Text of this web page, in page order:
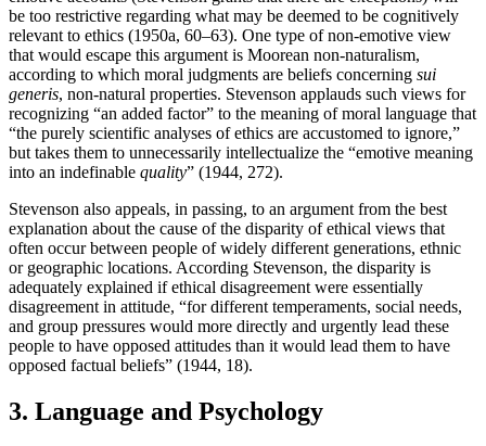
be too restrictive regarding what may be deemed to be cognitively
relevant to ethics (1950a, 60–63). One type of non-emotive view
that would escape this argument is Moorean non-naturalism,
according to which moral judgments are beliefs concerning sui
generis, non-natural properties. Stevenson applauds such views for
recognizing “an added factor” to the meaning of moral language that
“the purely scientific analyses of ethics are accustomed to ignore,”
but takes them to unnecessarily intellectualize the “emotive meaning
into an indefinable quality” (1944, 272).
Stevenson also appeals, in passing, to an argument from the best
explanation about the cause of the disparity of ethical views that
often occur between people of widely different generations, ethnic
or geographic locations. According Stevenson, the disparity is
adequately explained if ethical disagreement were essentially
disagreement in attitude, “for different temperaments, social needs,
and group pressures would more directly and urgently lead these
people to have opposed attitudes than it would lead them to have
opposed factual beliefs” (1944, 18).
3. Language and Psychology